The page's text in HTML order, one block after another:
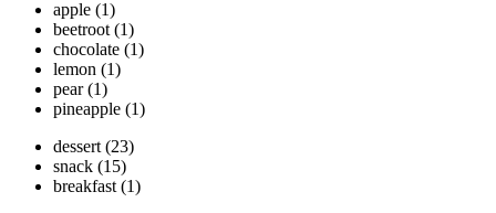
apple (1)
beetroot (1)
chocolate (1)
lemon (1)
pear (1)
pineapple (1)
dessert (23)
snack (15)
breakfast (1)